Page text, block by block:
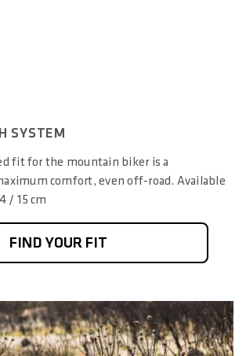
SYSTEM
fit for the mountain biker is a
comfort, even off-road. Available
/ 15 cm
FIND YOUR FIT